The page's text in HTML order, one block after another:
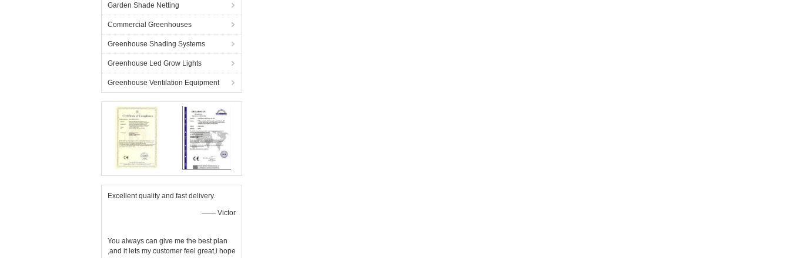
Garden Shade Netting
Commercial Greenhouses
Greenhouse Shading Systems
Greenhouse Led Grow Lights
Greenhouse Ventilation Equipment
Excellent quality and fast delivery.
—— Victor
You always can give me the best plan
,and it lets my customer feel great,i hope